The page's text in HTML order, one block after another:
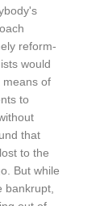
reform-
would
means of
to
that
to the
But while
bankrupt,